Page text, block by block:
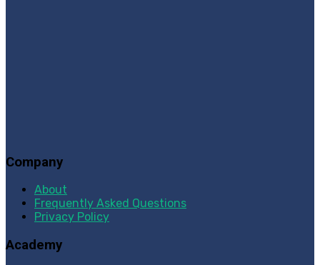
Company
About
Frequently Asked Questions
Privacy Policy
Academy